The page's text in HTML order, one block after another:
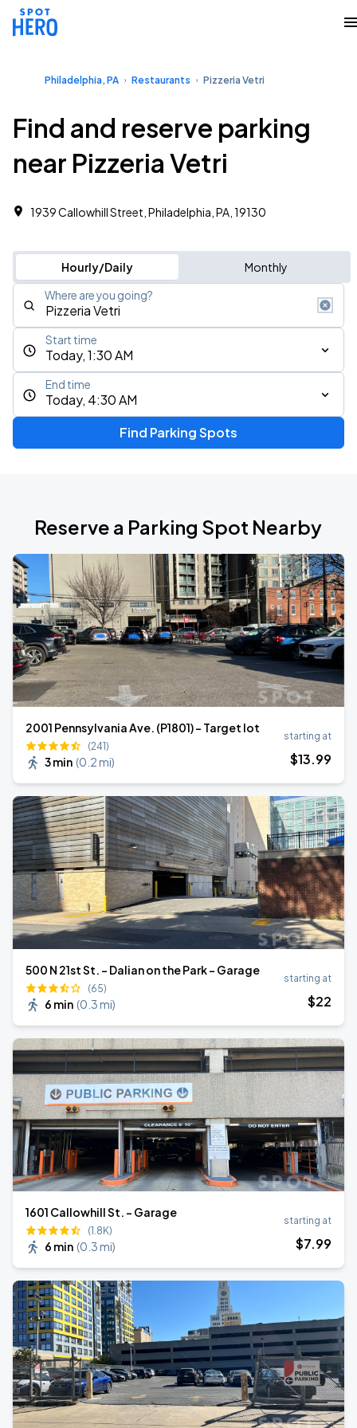
Philadelphia, PA Restaurants Pizzeria Vetri
Find and reserve parking
near Pizzeria Vetri
1939 Callowhill Street, Philadelphia, PA, 19130
Hourly/Daily Monthly
Where are you going?
Today, 1:30 AM
Start time
Today, 4:30 AM
End time
Find Parking Spots
Reserve a Parking Spot Nearby
2001 Pennsylvania Ave. (P1801) - Target lot
(241)
3 min (0.2 mi)
starting at
$13.99
500 N 21st St. - Dalian on the Park - Garage
(65)
6 min (0.3 mi)
starting at
$22
1601 Callowhill St. - Garage
(1.8K)
6 min (0.3 mi)
starting at
$7.99